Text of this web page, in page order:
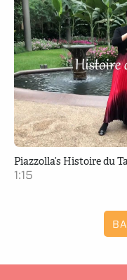
Piazzolla’s Histoire du
1:15